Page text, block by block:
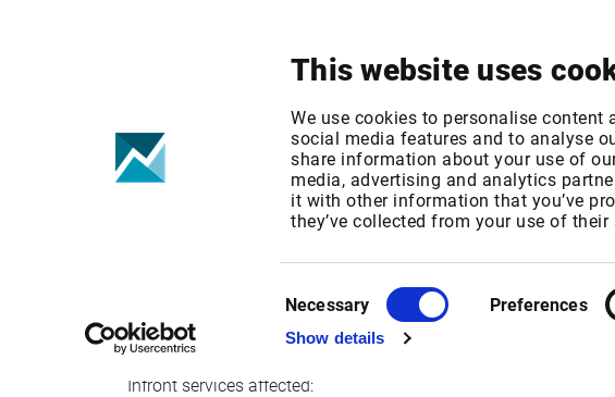
This website uses
We use cookies to personalise content
social media features and to analyse
share information about your use of
media, advertising and analytics
it with other information that you’ve
they’ve collected from your use of their
Selection
Necessary Preferences
Show details
Oslo Stock
Published date: Fri, 30 Sep 2016 06:57:45 GMT
Effective Date: Sun, 01 Jan 2017 00:00:00 GMT
Oslo Stock Exchange increases its professional fees to 324
Infront services affected: